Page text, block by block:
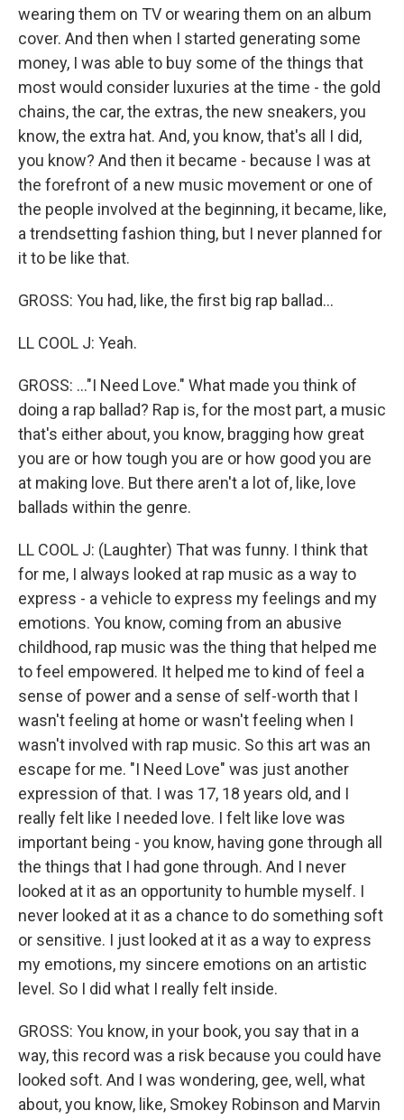
wearing them on TV or wearing them on an album
cover. And then when I started generating some
money, I was able to buy some of the things that
most would consider luxuries at the time - the gold
chains, the car, the extras, the new sneakers, you
know, the extra hat. And, you know, that's all I did,
you know? And then it became - because I was at
the forefront of a new music movement or one of
the people involved at the beginning, it became, like,
a trendsetting fashion thing, but I never planned for
it to be like that.
GROSS: You had, like, the first big rap ballad...
LL COOL J: Yeah.
GROSS: ..."I Need Love." What made you think of
doing a rap ballad? Rap is, for the most part, a music
that's either about, you know, bragging how great
you are or how tough you are or how good you are
at making love. But there aren't a lot of, like, love
ballads within the genre.
LL COOL J: (Laughter) That was funny. I think that
for me, I always looked at rap music as a way to
express - a vehicle to express my feelings and my
emotions. You know, coming from an abusive
childhood, rap music was the thing that helped me
to feel empowered. It helped me to kind of feel a
sense of power and a sense of self-worth that I
wasn't feeling at home or wasn't feeling when I
wasn't involved with rap music. So this art was an
escape for me. "I Need Love" was just another
expression of that. I was 17, 18 years old, and I
really felt like I needed love. I felt like love was
important being - you know, having gone through all
the things that I had gone through. And I never
looked at it as an opportunity to humble myself. I
never looked at it as a chance to do something soft
or sensitive. I just looked at it as a way to express
my emotions, my sincere emotions on an artistic
level. So I did what I really felt inside.
GROSS: You know, in your book, you say that in a
way, this record was a risk because you could have
looked soft. And I was wondering, gee, well, what
about, you know, like, Smokey Robinson and Marvin